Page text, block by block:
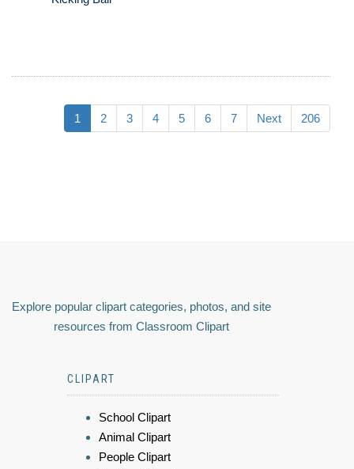
1 2 3 4 5 6 7 Next 206
Explore popular clipart categories, photos, and site
resources from Classroom Clipart
CLIPART
School Clipart
Animal Clipart
People Clipart